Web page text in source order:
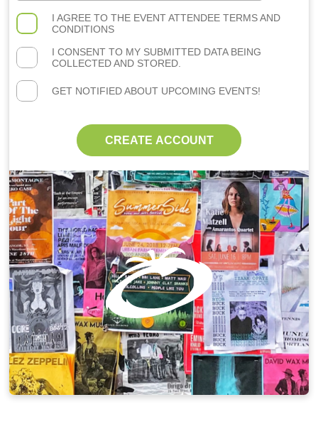
I AGREE TO THE EVENT ATTENDEE TERMS AND
CONDITIONS
I CONSENT TO MY SUBMITTED DATA BEING
COLLECTED AND STORED.
GET NOTIFIED ABOUT UPCOMING EVENTS!
CREATE ACCOUNT